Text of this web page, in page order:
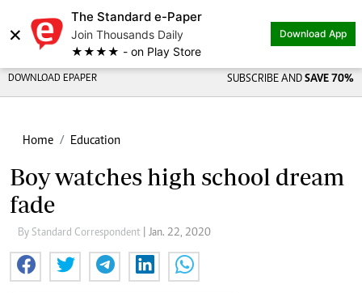
×
The Standard e-Paper
Join Thousands Daily
★★★★ - on Play Store
Download App
DOWNLOAD EPAPER SUBSCRIBE AND SAVE 70%
Home Education
Boy watches high school dream
fade
By Standard Correspondent | Jan. 22, 2020